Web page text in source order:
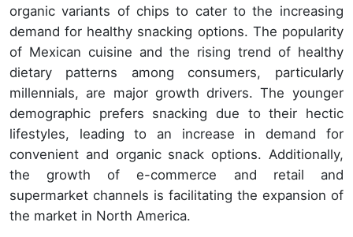
organic variants of chips to cater to the increasing
demand for healthy snacking options. The popularity
of Mexican cuisine and the rising trend of healthy
dietary patterns among consumers, particularly
millennials, are major growth drivers. The younger
demographic prefers snacking due to their hectic
lifestyles, leading to an increase in demand for
convenient and organic snack options. Additionally,
the growth of e-commerce and retail and
supermarket channels is facilitating the expansion of
the market in North America.